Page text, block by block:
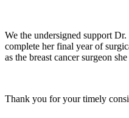
We the undersigned support
complete her final year of
as the breast cancer surgeon
Thank you for your timely